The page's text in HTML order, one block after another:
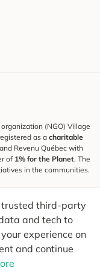
trusted third-party
and tech to
experience on
and continue
(NGO) Village
as a charitable
Revenu Québec with
of 1% for the Planet. The
in the communities.
tips for more